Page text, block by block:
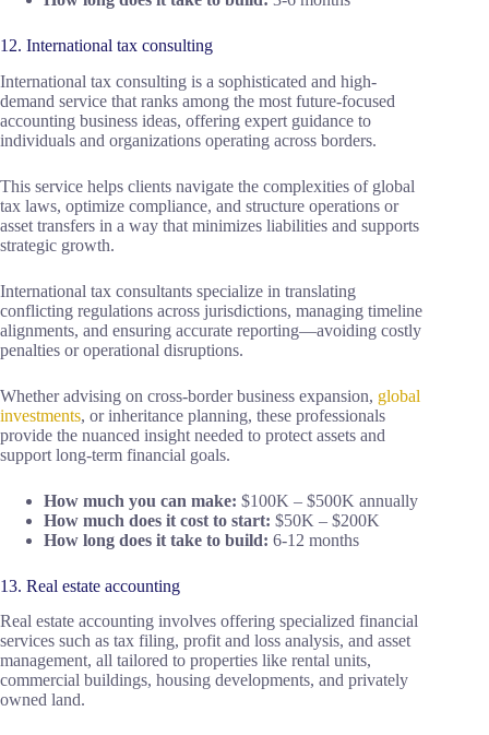
12. International tax consulting
International tax consulting is a sophisticated and high-
demand service that ranks among the most future-focused
accounting business ideas, offering expert guidance to
individuals and organizations operating across borders.
This service helps clients navigate the complexities of global
tax laws, optimize compliance, and structure operations or
asset transfers in a way that minimizes liabilities and supports
strategic growth.
International tax consultants specialize in translating
conflicting regulations across jurisdictions, managing timeline
alignments, and ensuring accurate reporting—avoiding costly
penalties or operational disruptions.
Whether advising on cross-border business expansion, global
investments, or inheritance planning, these professionals
provide the nuanced insight needed to protect assets and
support long-term financial goals.
How much you can make: $100K – $500K annually
How much does it cost to start: $50K – $200K
How long does it take to build: 6-12 months
13. Real estate accounting
Real estate accounting involves offering specialized financial
services such as tax filing, profit and loss analysis, and asset
management, all tailored to properties like rental units,
commercial buildings, housing developments, and privately
owned land.